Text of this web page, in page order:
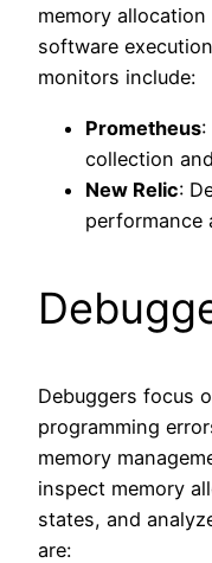
memory
software
monitors include:
Prometheus:
collection
New Relic:
performance
Debuggers focus
programming
memory
inspect memory
states, and
are: